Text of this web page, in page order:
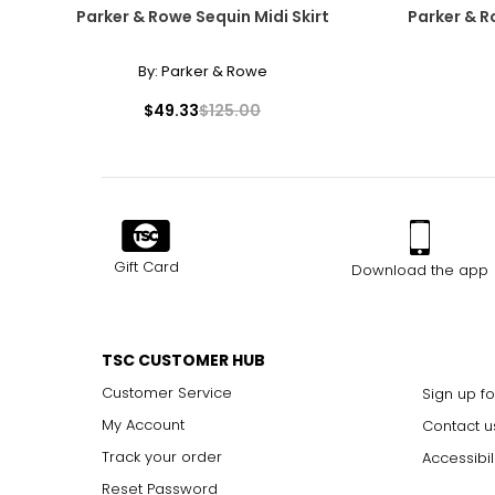
Parker & Rowe Sequin Midi Skirt
By: Parker & Rowe
$49.33$125.00
Parker &
Gift Card Download the app
TSC CUSTOMER HUB
Customer Service
My Account
Track your order
Reset Password
Sign up
Contact